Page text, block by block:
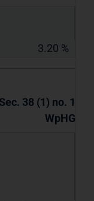
3.20 %
38 (1) no. 1
WpHG